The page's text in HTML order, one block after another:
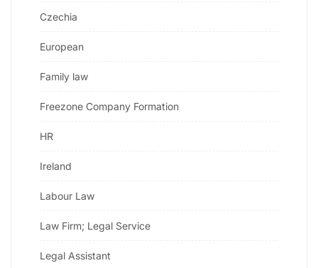
Czechia
European
Family law
Freezone Company Formation
HR
Ireland
Labour Law
Law Firm; Legal Service
Legal Assistant